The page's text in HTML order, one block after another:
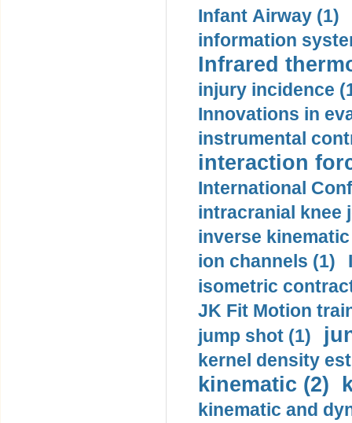
Infant Airway (1)
information
Infrared
injury incidence
Innovations in
instrumental
interaction
International
intracranial knee
inverse
ion channels (1)
isometric
JK Fit Motion
jump shot (1)
kernel density
kinematic (2)
kinematic and